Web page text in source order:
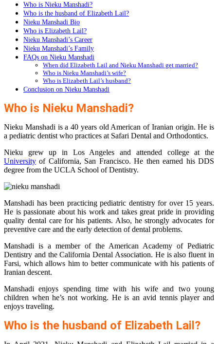
Who is Nieku Manshadi?
Who is the husband of Elizabeth Lail?
Nieku Manshadi Bio
Who is Elizabeth Lail?
Nieku Manshadi’s Career
Nieku Manshadi’s Family
FAQs on Nieku Manshadi
When did Elizabeth Lail and Nieku Manshadi get married?
Who is Nieku Manshadi’s wife?
Who is Elizabeth Lail’s husband?
Conclusion on Nieku Manshadi
Who is Nieku Manshadi?
Nieku Manshadi is a 40 years old American of Iranian origin. He is
a pediatric dentist who practices at Safari Dental and Orthodontics.
Nieku grew up in Los Angeles and attended college at the
University of California, San Francisco. He then earned his DDS
degree from the UCLA School of Dentistry.
Manshadi has been practicing pediatric dentistry for over 15 years.
He is passionate about his work and takes great pride in providing
quality dental care for his patients. Also, he strongly advocates for
preventive care and the early detection of dental problems.
Manshadi is a member of the American Academy of Pediatric
Dentistry and the California Dental Association. He is also fluent in
Farsi, which allows him to better communicate with his patients of
Iranian descent.
Manshadi enjoys spending time with his wife and two young
children when he’s not working. He is an avid tennis player and
enjoys traveling.
Who is the husband of Elizabeth Lail?